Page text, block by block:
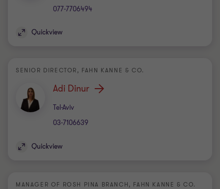
077-7706494
Quickview
SENIOR DIRECTOR, FAHN KANNE & CO.
Adi Dinur
Tel-Aviv
Office
03-7106639
Quickview
MANAGER OF ROSH PINA BRANCH, FAHN KANNE & CO.